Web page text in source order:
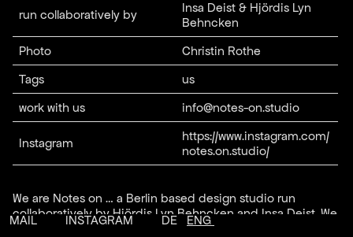
run collaboratively by
Insa Deist & Hjördis Lyn
Behncken
Photo Christin Rothe
Tags us
work with us info@notes-on.studio
Instagram
https://www.instagram.com/
notes.on.studio/
We are Notes on … a Berlin based design studio run
collaboratively by Hjördis Lyn Behncken and Insa Deist. We
are working on projects in between printed matter and
MAIL INSTAGRAM DE ENG